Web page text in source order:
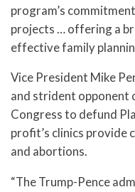
program’s
projects … offering a
effective family
Vice President Mike
and strident opponent
Congress to defund
profit’s clinics provide
and abortions.
“The Trump-Pence